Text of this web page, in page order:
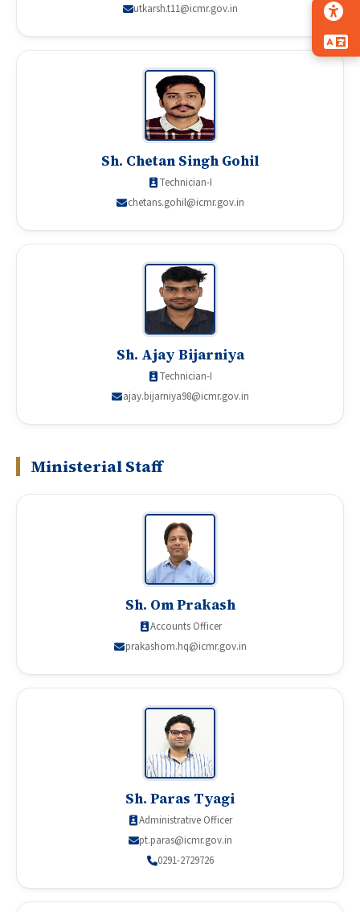
utkarsh.t11@icmr.gov.in
Sh. Chetan Singh Gohil
Technician-I
chetans.gohil@icmr.gov.in
Sh. Ajay Bijarniya
Technician-I
ajay.bijarniya98@icmr.gov.in
Ministerial Staff
Sh. Om Prakash
Accounts Officer
prakashom.hq@icmr.gov.in
Sh. Paras Tyagi
Administrative Officer
pt.paras@icmr.gov.in
0291-2729726